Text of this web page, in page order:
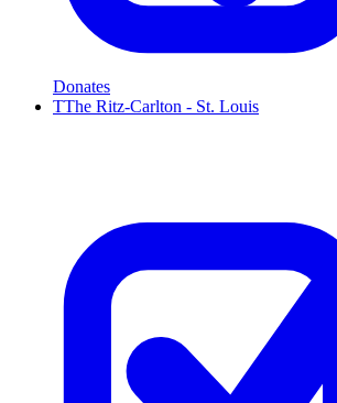
Donates
TThe Ritz-Carlton - St. Louis